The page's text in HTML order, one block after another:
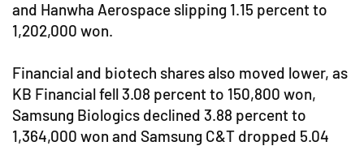
and Hanwha Aerospace slipping 1.15 percent to
1,202,000 won.
Financial and biotech shares also moved lower, as
KB Financial fell 3.08 percent to 150,800 won,
Samsung Biologics declined 3.88 percent to
1,364,000 won and Samsung C&T dropped 5.04